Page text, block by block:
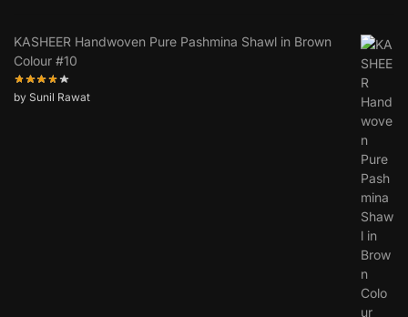
KASHEER Handwoven Pure Pashmina Shawl in Brown
Colour #10
by Sunil Rawat